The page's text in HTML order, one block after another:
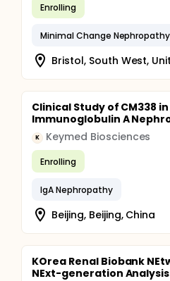
Enrolling
Minimal Change Nephropathy
Bristol, South West,
Clinical Study of CM338
Immunoglobulin A
K Keymed Biosciences
Enrolling
IgA Nephropathy
Beijing, Beijing, China
KOrea Renal Biobank
NExt-generation Analysis